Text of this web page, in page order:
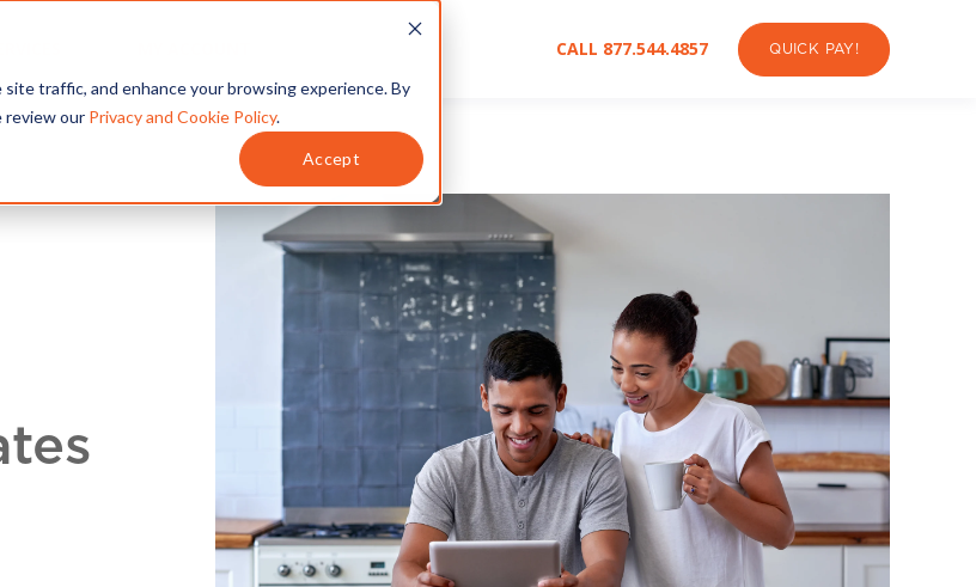
traffic, and enhance your browsing experience. By
review our Privacy and Cookie Policy.
Accept
CALL 877.544.4857 QUICK PAY!